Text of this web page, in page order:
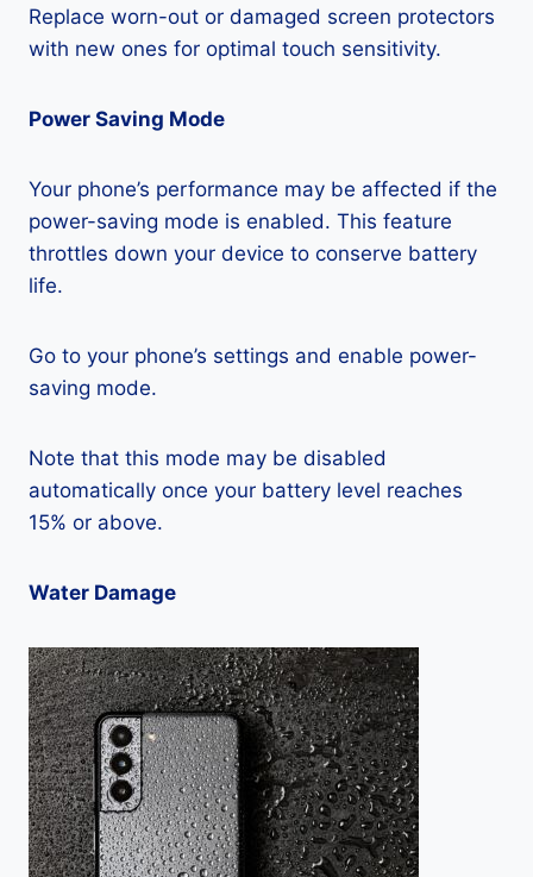
Replace worn-out or damaged screen protectors
with new ones for optimal touch sensitivity.
Power Saving Mode
Your phone’s performance may be affected if the
power-saving mode is enabled. This feature
throttles down your device to conserve battery
life.
Go to your phone’s settings and enable power-
saving mode.
Note that this mode may be disabled
automatically once your battery level reaches
15% or above.
Water Damage